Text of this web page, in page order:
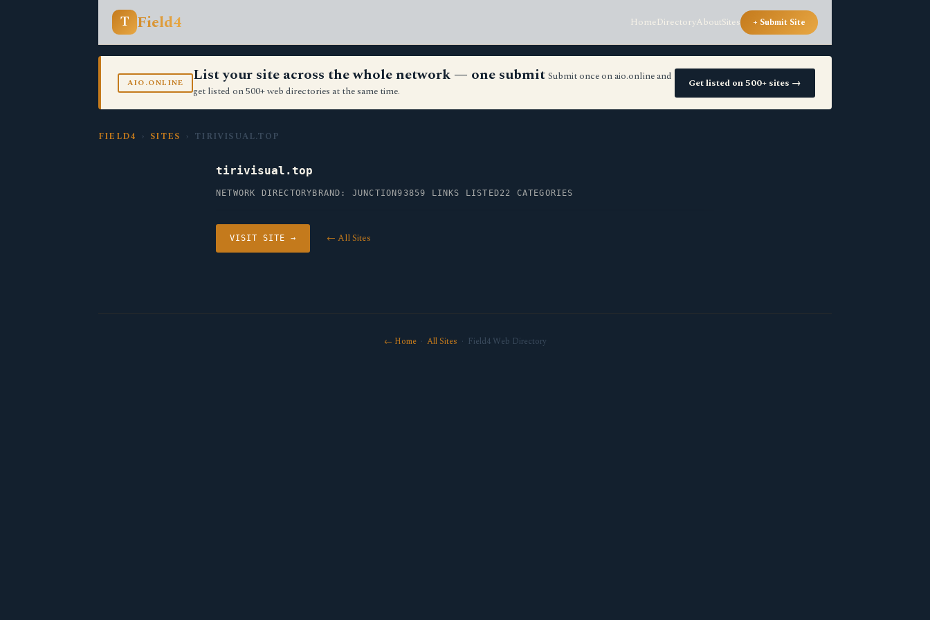
T Field4 HomeDirectoryAboutSites + Submit Site
AIO.ONLINE List your site across the whole network — one submit Submit once on aio.online and
get listed on 500+ web directories at the same time.
Get listed on 500+ sites →
FIELD4 › SITES › TIRIVISUAL.TOP
tirivisual.top
NETWORK DIRECTORY BRAND: JUNCTION93859 LINKS LISTED22 CATEGORIES
VISIT SITE → ← All Sites
← Home· All Sites · Field4 Web Directory